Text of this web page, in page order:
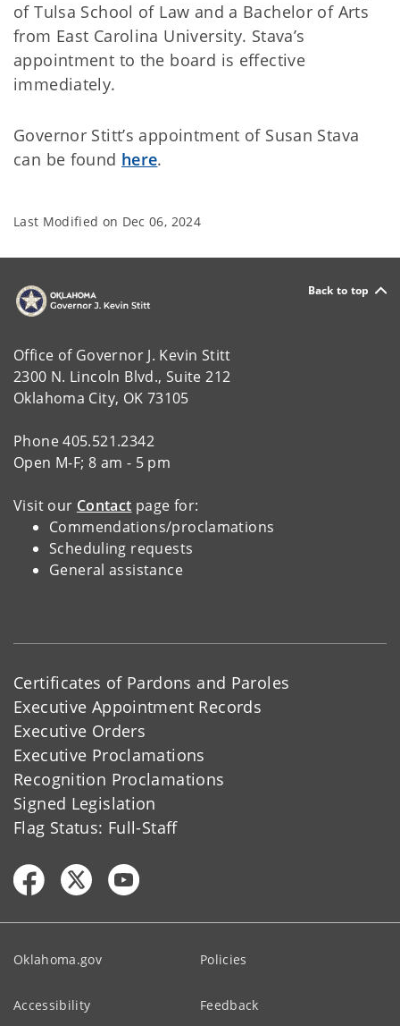
of Tulsa School of Law and a Bachelor of Arts
from East Carolina University. Stava’s
appointment to the board is effective
immediately.
Governor Stitt’s appointment of Susan Stava
can be found here.
Last Modified on Dec 06, 2024
Back to top
Office of Governor J. Kevin Stitt
2300 N. Lincoln Blvd., Suite 212
Oklahoma City, OK 73105
Phone 405.521.2342
Open M-F; 8 am - 5 pm
Visit our Contact page for:
Commendations/proclamations
Scheduling requests
General assistance
Certificates of Pardons and Paroles
Executive Appointment Records
Executive Orders
Executive Proclamations
Recognition Proclamations
Signed Legislation
Flag Status: Full-Staff
Oklahoma.gov Policies
Accessibility Feedback